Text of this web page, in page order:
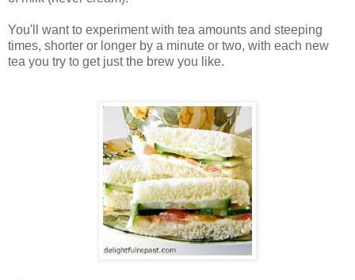
You'll want to experiment with tea amounts and steeping
times, shorter or longer by a minute or two, with each new
tea you try to get just the brew you like.